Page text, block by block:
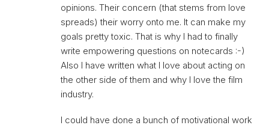
opinions. Their concern (that stems from love
spreads) their worry onto me. It can make my
goals pretty toxic. That is why I had to finally
write empowering questions on notecards :-)
Also I have written what I love about acting on
the other side of them and why I love the film
industry.
I could have done a bunch of motivational work